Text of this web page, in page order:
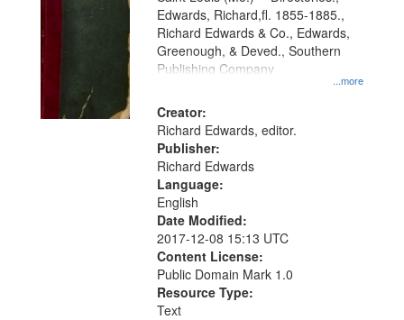
that
match
your
search
criteria
...more
Edwards, Richard,fl. 1855-1885.,
Richard Edwards & Co., Edwards,
Greenough, & Deved., Southern
Publishing Company
Creator:
Richard Edwards, editor.
Publisher:
Richard Edwards
Language:
English
Date Modified:
2017-12-08 15:13 UTC
Content License:
Public Domain Mark 1.0
Resource Type:
Text